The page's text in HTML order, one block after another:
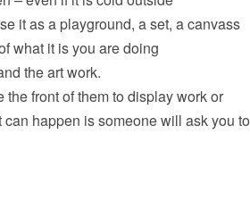
it as a playground, a set, a canvass
what it is you are doing
the art work.
the front of them to display work or
happen is someone will ask you to